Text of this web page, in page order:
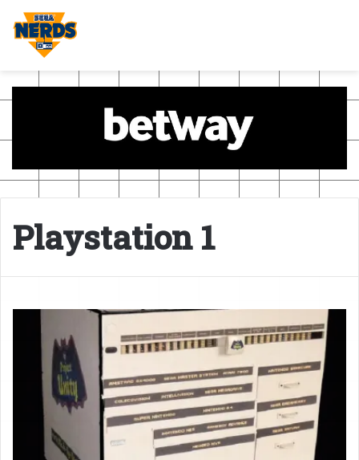
Playstation 1